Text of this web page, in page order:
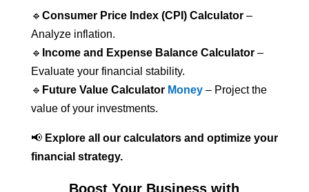
🔹 Consumer Price Index (CPI) Calculator–
Analyze inflation.
🔹 Income and Expense Balance Calculator–
Evaluate your financial stability.
🔹 Future Value Calculator Money– Project the
value of your investments.
📢 Explore all our calculators and optimize your
financial strategy.
Boost Your Business with